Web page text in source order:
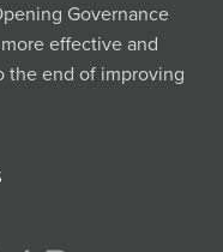
Governance
effective and
the end of improving